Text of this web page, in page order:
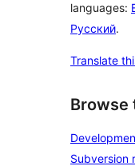
languages:
Русский.
Translate
Browse
Subversion